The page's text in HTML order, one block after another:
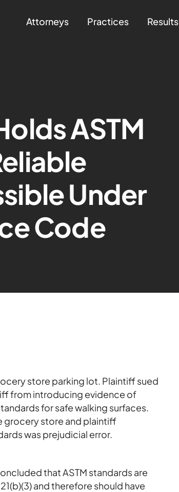
Attorneys Practices Results
ASTM
Under
Code
store parking lot. Plaintiff sued
from introducing evidence of
for safe walking surfaces.
grocery store and plaintiff
was prejudicial error.
that ASTM standards are
and therefore should have